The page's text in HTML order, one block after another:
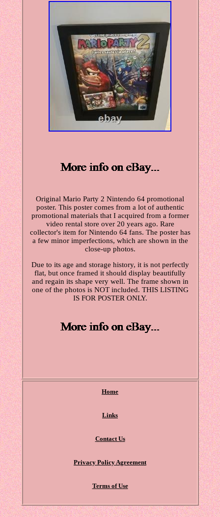
Original Mario Party 2 Nintendo 64 promotional
poster. This poster comes from a lot of authentic
promotional materials that I acquired from a former
video rental store over 20 years ago. Rare
collector's item for Nintendo 64 fans. The poster has
a few minor imperfections, which are shown in the
close-up photos.
Due to its age and storage history, it is not perfectly
flat, but once framed it should display beautifully
and regain its shape very well. The frame shown in
one of the photos is NOT included. THIS LISTING
IS FOR POSTER ONLY.
Home
Links
Contact Us
Privacy Policy Agreement
Terms of Use